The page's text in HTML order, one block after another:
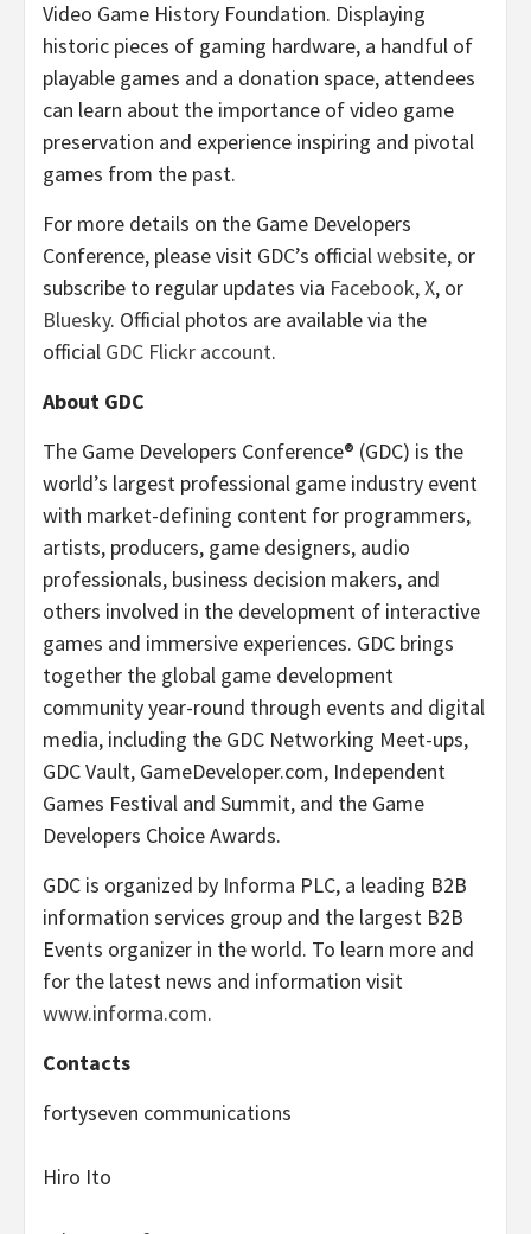
Video Game History Foundation. Displaying
historic pieces of gaming hardware, a handful of
playable games and a donation space, attendees
can learn about the importance of video game
preservation and experience inspiring and pivotal
games from the past.
For more details on the Game Developers
Conference, please visit GDC’s officialwebsite, or
subscribe to regular updates via Facebook,X, or
Bluesky. Official photos are available via the
official GDC Flickr account.
About GDC
The Game Developers Conference® (GDC) is the
world’s largest professional game industry event
with market-defining content for programmers,
artists, producers, game designers, audio
professionals, business decision makers, and
others involved in the development of interactive
games and immersive experiences. GDC brings
together the global game development
community year-round through events and digital
media, including the GDC Networking Meet-ups,
GDC Vault, GameDeveloper.com, Independent
Games Festival and Summit, and the Game
Developers Choice Awards.
GDC is organized by Informa PLC, a leading B2B
information services group and the largest B2B
Events organizer in the world. To learn more and
for the latest news and information visit
www.informa.com.
Contacts
fortyseven communications
Hiro Ito